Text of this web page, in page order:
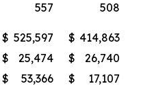
557 508
$ 525,597 $ 414,863
$ 25,474 $
26,740
$ 53,366 $ 17,107